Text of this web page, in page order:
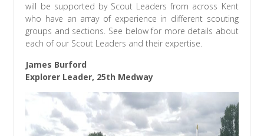
will be supported by Scout Leaders from across Kent
who have an array of experience in different scouting
groups and sections. See below for more details about
each of our Scout Leaders and their expertise.
James Burford
Explorer Leader, 25th Medway